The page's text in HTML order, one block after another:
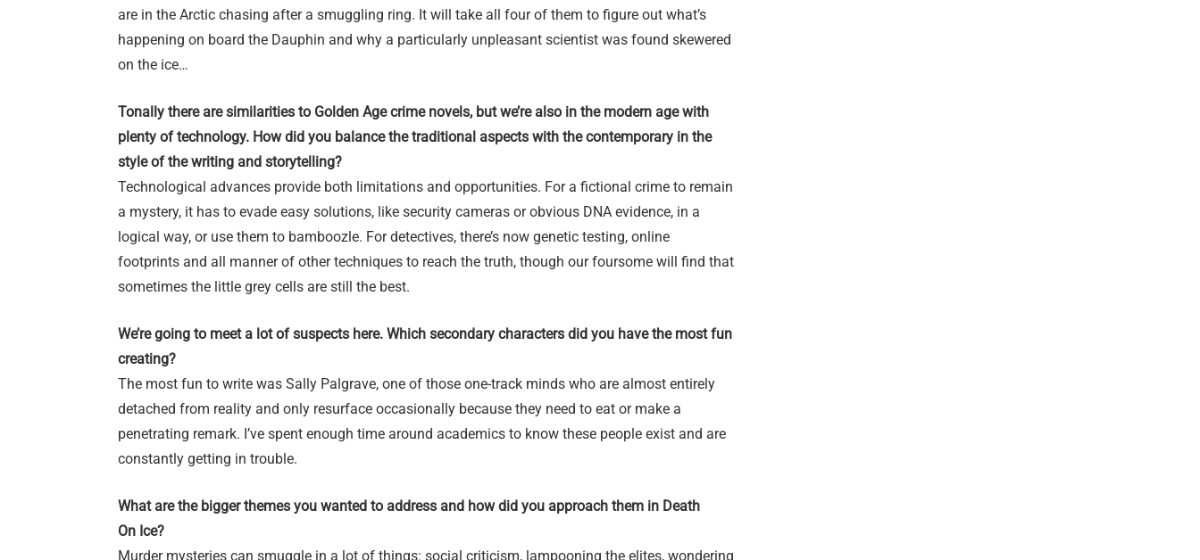
are in the Arctic chasing after a smuggling ring. It will take all four of them to figure out what’s
happening on board the Dauphin and why a particularly unpleasant scientist was found skewered
on the ice…
Tonally there are similarities to Golden Age crime novels, but we’re also in the modern age with
plenty of technology. How did you balance the traditional aspects with the contemporary in the
style of the writing and storytelling?
Technological advances provide both limitations and opportunities. For a fictional crime to remain
a mystery, it has to evade easy solutions, like security cameras or obvious DNA evidence, in a
logical way, or use them to bamboozle. For detectives, there’s now genetic testing, online
footprints and all manner of other techniques to reach the truth, though our foursome will find that
sometimes the little grey cells are still the best.
We’re going to meet a lot of suspects here. Which secondary characters did you have the most fun
creating?
The most fun to write was Sally Palgrave, one of those one-track minds who are almost entirely
detached from reality and only resurface occasionally because they need to eat or make a
penetrating remark. I’ve spent enough time around academics to know these people exist and are
constantly getting in trouble.
What are the bigger themes you wanted to address and how did you approach them in Death
On Ice?
Murder mysteries can smuggle in a lot of things: social criticism, lampooning the elites, wondering